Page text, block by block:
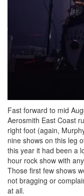
Fast forward to mid
Aerosmith East Coast
right foot (again,
nine shows on this leg
this year it had been a
hour rock show with
Those first few shows
not bragging or
at all.